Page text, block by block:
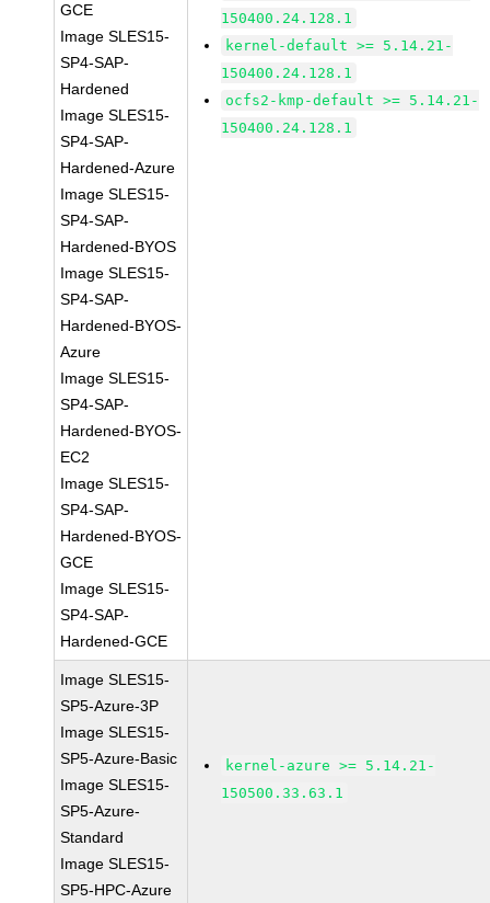
GCE
Image SLES15-
SP4-SAP-
Hardened
Image SLES15-
SP4-SAP-
Hardened-Azure
Image SLES15-
SP4-SAP-
Hardened-BYOS
Image SLES15-
SP4-SAP-
Hardened-BYOS-
Azure
Image SLES15-
SP4-SAP-
Hardened-BYOS-
EC2
Image SLES15-
SP4-SAP-
Hardened-BYOS-
GCE
Image SLES15-
SP4-SAP-
Hardened-GCE
150400.24.128.1
kernel-default >= 5.14.21-
150400.24.128.1
ocfs2-kmp-default >= 5.14.21-
150400.24.128.1
Image SLES15-
SP5-Azure-3P
Image SLES15-
SP5-Azure-Basic
Image SLES15-
SP5-Azure-
Standard
Image SLES15-
SP5-HPC-Azure
kernel-azure >= 5.14.21-
150500.33.63.1